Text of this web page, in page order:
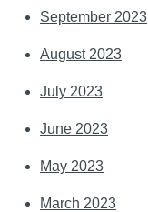
September 2023
August 2023
July 2023
June 2023
May 2023
March 2023